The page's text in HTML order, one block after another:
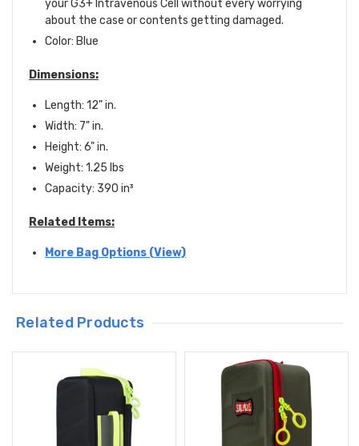
your G3+ Intravenous Cell without every worrying
about the case or contents getting damaged.
Color: Blue
Dimensions:
Length: 12" in.
Width: 7" in.
Height: 6" in.
Weight: 1.25 lbs
Capacity: 390 in³
Related Items:
More Bag Options (View)
Related Products